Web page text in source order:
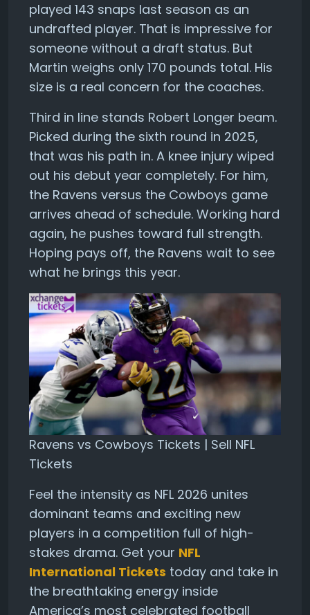
played 143 snaps last season as an
undrafted player. That is impressive for
someone without a draft status. But
Martin weighs only 170 pounds total. His
size is a real concern for the coaches.
Third in line stands Robert Longer beam.
Picked during the sixth round in 2025,
that was his path in. A knee injury wiped
out his debut year completely. For him,
the Ravens versus the Cowboys game
arrives ahead of schedule. Working hard
again, he pushes toward full strength.
Hoping pays off, the Ravens wait to see
what he brings this year.
Ravens vs Cowboys Tickets | Sell NFL
Tickets
Feel the intensity as NFL 2026 unites
dominant teams and exciting new
players in a competition full of high-
stakes drama. Get your NFL
International Tickets today and take in
the breathtaking energy inside
America’s most celebrated football